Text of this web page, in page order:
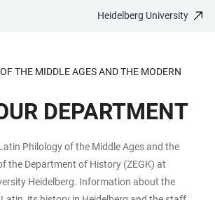
Heidelberg University
THE MIDDLE AGES AND THE MODERN
DEPARTMENT
Philology of the Middle Ages and the
the Department of History (ZEGK) at
Heidelberg. Information about the